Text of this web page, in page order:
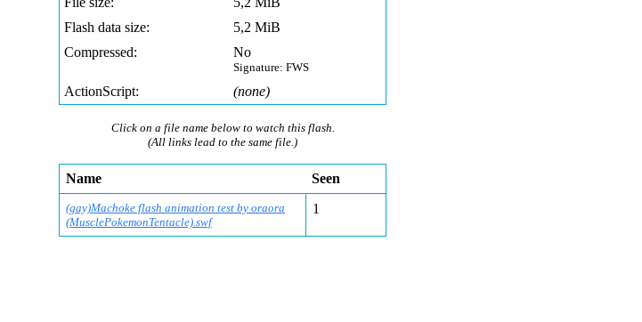
Flash data size:
5,2 MiB
Compressed:
No
Signature: FWS
ActionScript: (none)
Click on a file name below to watch this flash.
(All links lead to the same file.)
Name Seen
(gay)Machoke flash animation test by oraora
(MusclePokemonTentacle).swf
1